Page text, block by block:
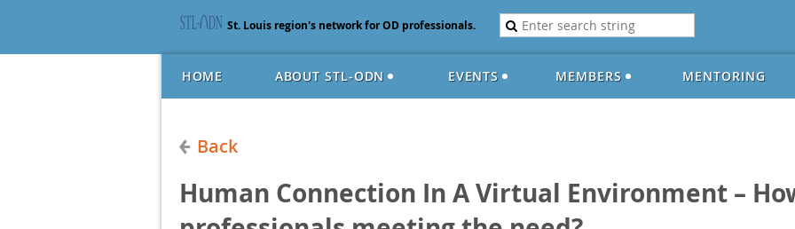
St. Louis region's network for OD professionals.
HOME ABOUT STL-ODN EVENTS MEMBERS MENTORING
Back
Human Connection In A Virtual Environment –